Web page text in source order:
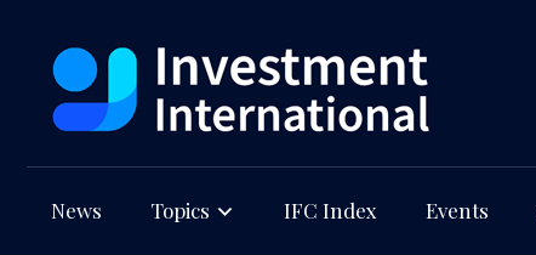
News Topics IFC Index Events